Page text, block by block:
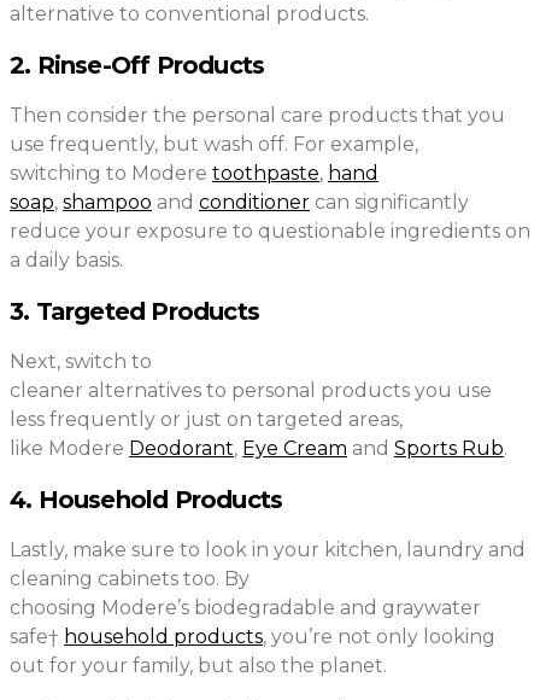
alternative to conventional products.
2. Rinse-Off Products
Then consider the personal care products that you
use frequently, but wash off. For example,
switching to Modere toothpaste, hand
soap, shampoo and conditioner can significantly
reduce your exposure to questionable ingredients on
a daily basis.
3. Targeted Products
Next, switch to
cleaner alternatives to personal products you use
less frequently or just on targeted areas,
like Modere Deodorant, Eye Cream and Sports Rub.
4. Household Products
Lastly, make sure to look in your kitchen, laundry and
cleaning cabinets too. By
choosing Modere’s biodegradable and graywater
safe† household products, you’re not only looking
out for your family, but also the planet.